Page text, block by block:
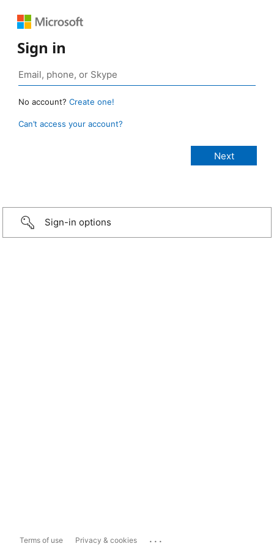
Sign in
No account? Create one!
Can’t access your account?
Sign-in options
Terms of use Privacy & cookies ...